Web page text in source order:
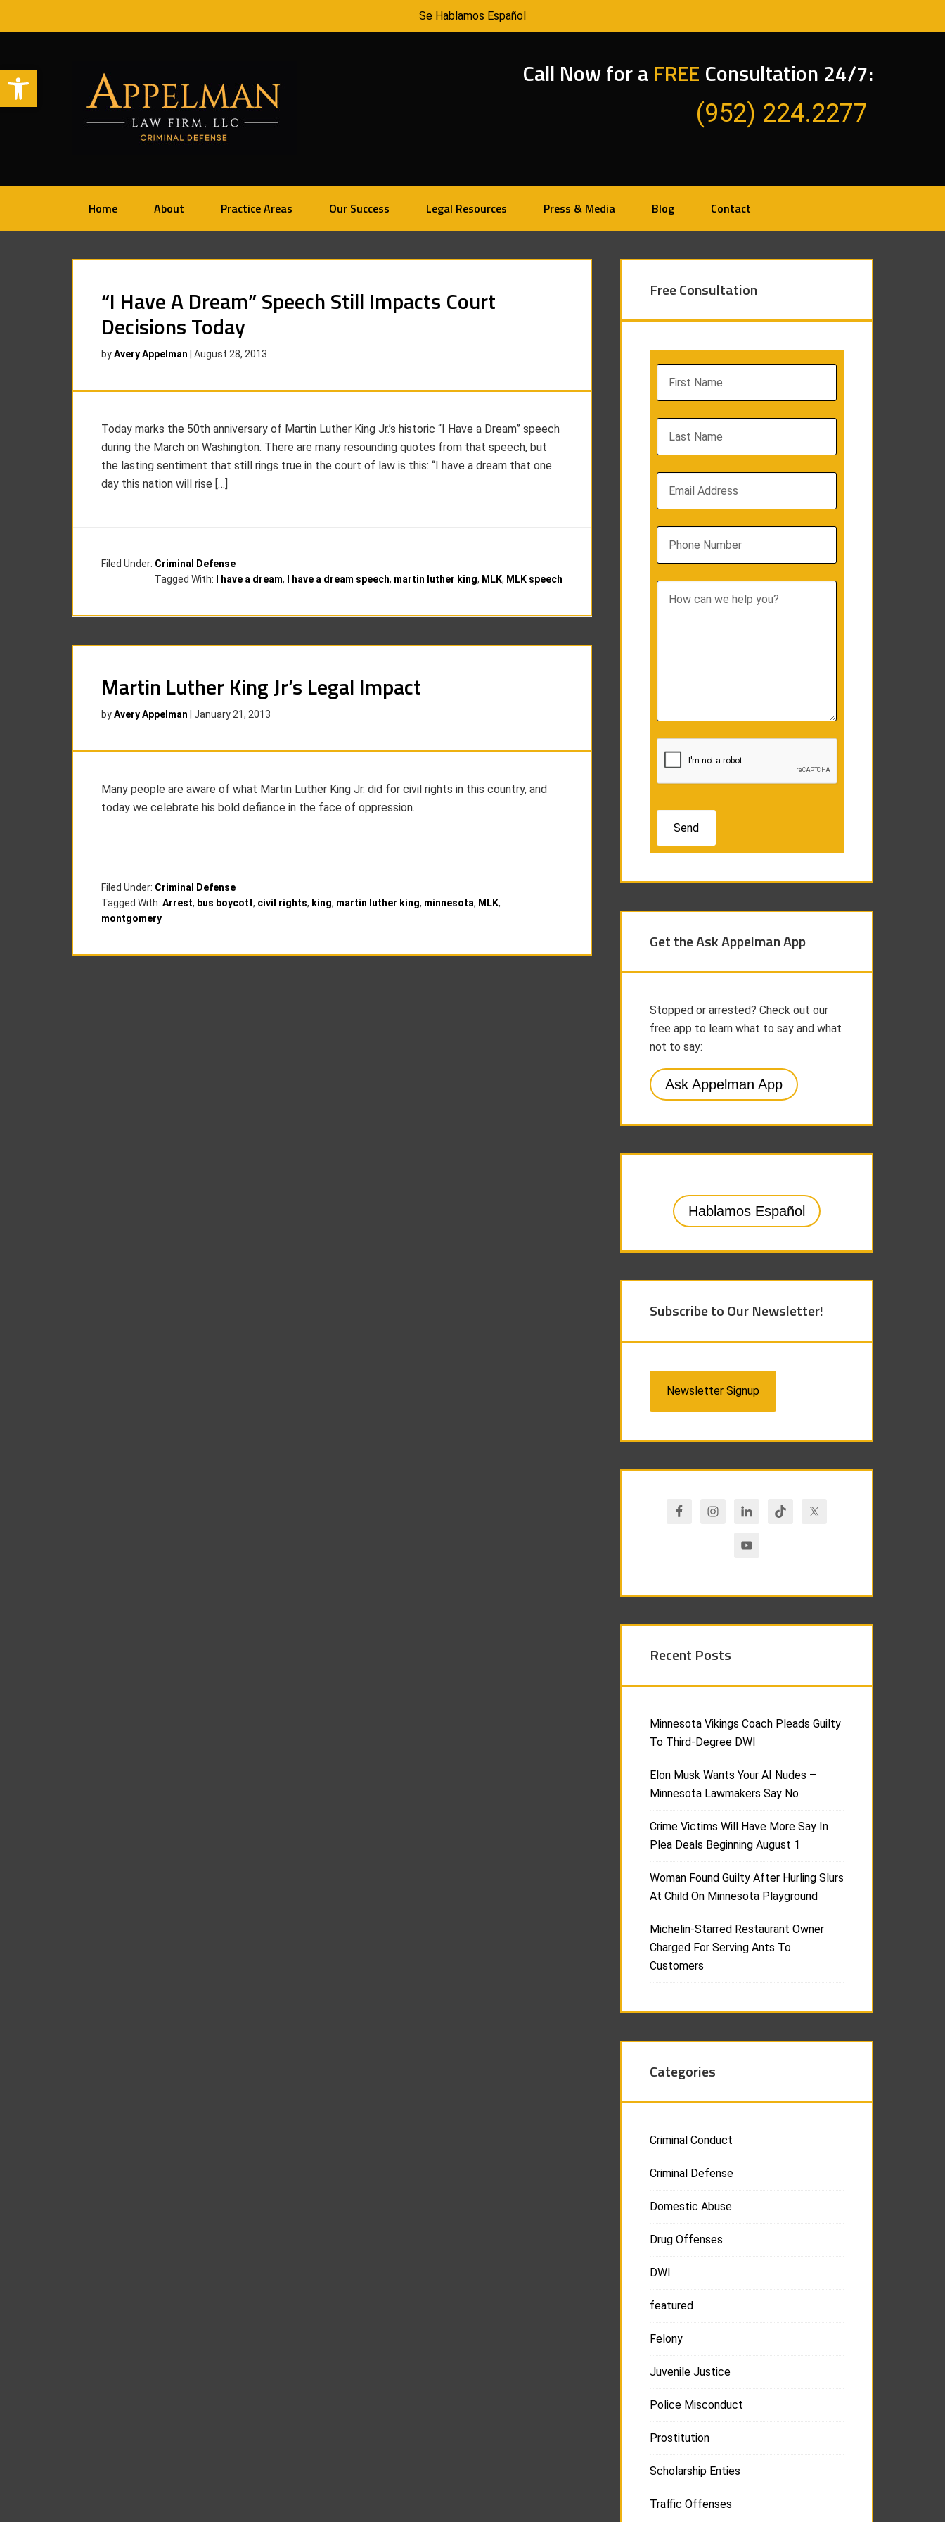
Open toolbar
Se Hablamos Español
Call Now for aFREE Consultation 24/7:
(952) 224.2277
Home About Practice Areas Our Success Legal Resources Press & Media Blog Contact
“I Have A Dream” Speech Still Impacts Court
Decisions Today
byAvery Appelman August 28, 2013
Today marks the 50th anniversary of Martin Luther King Jr.’s historic “I Have a Dream” speech
during the March on Washington. There are many resounding quotes from that speech, but
the lasting sentiment that still rings true in the court of law is this: “I have a dream that one
day this nation will rise […]
Filed Under: Criminal Defense
Tagged With:
I have a dream, I have a dream speech, martin luther king, MLK, MLK speech
Martin Luther King Jr’s Legal Impact
byAvery Appelman January 21, 2013
Many people are aware of what Martin Luther King Jr. did for civil rights in this country, and
today we celebrate his bold defiance in the face of oppression.
Filed Under: Criminal Defense
Tagged With: Arrest, bus boycott, civil rights, king, martin luther king, minnesota, MLK,
montgomery
Free Consultation
Get the Ask Appelman App
Stopped or arrested? Check out our
free app to learn what to say and what
not to say:
Ask Appelman App
Hablamos Español
Subscribe to Our Newsletter!
Newsletter Signup
Recent Posts
Minnesota Vikings Coach Pleads Guilty
To Third-Degree DWI
Elon Musk Wants Your AI Nudes –
Minnesota Lawmakers Say No
Crime Victims Will Have More Say In
Plea Deals Beginning August 1
Woman Found Guilty After Hurling Slurs
At Child On Minnesota Playground
Michelin-Starred Restaurant Owner
Charged For Serving Ants To
Customers
Categories
Criminal Conduct
Criminal Defense
Domestic Abuse
Drug Offenses
DWI
featured
Felony
Juvenile Justice
Police Misconduct
Prostitution
Scholarship Enties
Traffic Offenses